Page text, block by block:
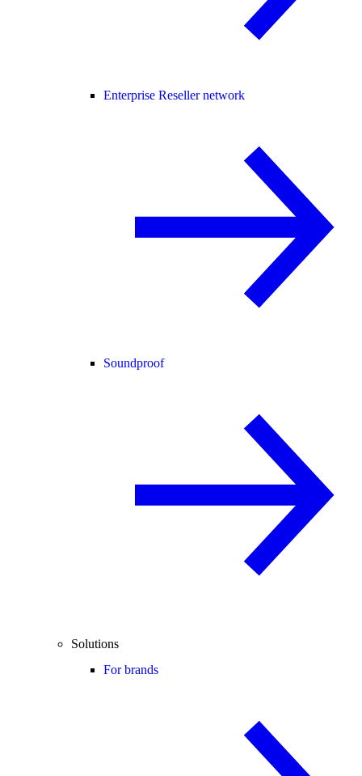
Enterprise Reseller network
Soundproof
Solutions
For brands